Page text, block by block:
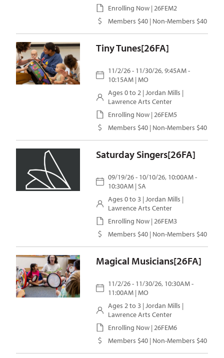
Enrolling Now | 26FEM2
Members $40 | Non-Members $40
Tiny Tunes[26FA]
11/2/26 - 11/30/26, 9:45AM -
10:15AM | MO
Ages 0 to 2 | Jordan Mills |
Lawrence Arts Center
Enrolling Now | 26FEM5
Members $40 | Non-Members $40
Saturday Singers[26FA]
09/19/26 - 10/10/26, 10:00AM -
10:30AM | SA
Ages 0 to 3 | Jordan Mills |
Lawrence Arts Center
Enrolling Now | 26FEM3
Members $40 | Non-Members $40
Magical Musicians[26FA]
11/2/26 - 11/30/26, 10:30AM -
11:00AM | MO
Ages 2 to 3 | Jordan Mills |
Lawrence Arts Center
Enrolling Now | 26FEM6
Members $40 | Non-Members $40